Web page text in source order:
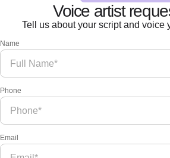
Voice artist
Tell us about your script and voice
Name
Phone
Email